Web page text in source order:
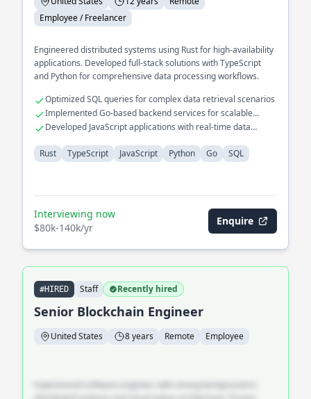
Employee / Freelancer
Engineered distributed systems using Rust for high-availability
applications. Developed full-stack solutions with TypeScript
and Python for comprehensive data processing workflows.
Optimized SQL queries for complex data retrieval scenarios
Implemented Go-based backend services for scalable
system interactions
Developed JavaScript applications with real-time data
Rust
TypeScript JavaScript Python Go SQL
Interviewing now
$80k-140k/yr
Enquire
#HIRED Staff Recently hired
Senior Blockchain Engineer
United States 8 years Remote Employee
Experienced software engineer with strong background in